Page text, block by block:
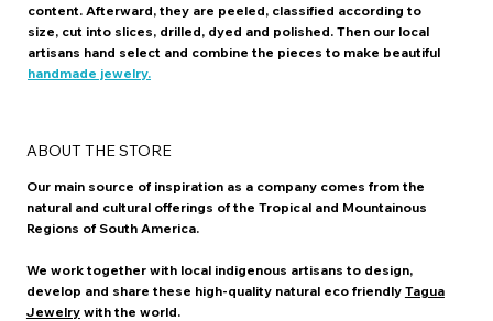
content. Afterward, they are peeled, classified according to
size, cut into slices, drilled, dyed and polished. Then our local
artisans hand select and combine the pieces to make beautiful
handmade jewelry.
ABOUT THE STORE
Our main source of inspiration as a company comes from the
natural and cultural offerings of the Tropical and Mountainous
Regions of South America.
We work together with local indigenous artisans to design,
develop and share these high-quality natural eco friendly Tagua
Jewelrywith the world.